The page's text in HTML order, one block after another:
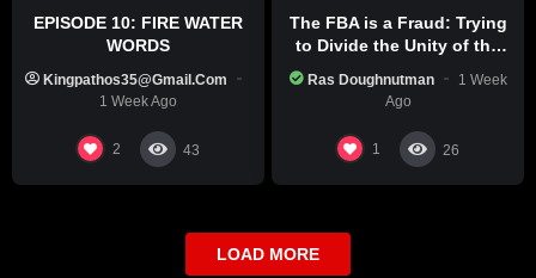
EPISODE 10: FIRE WATER
WORDS
Kingpathos35@gmail.com
1 Week Ago
2 43
The FBA is a Fraud: Trying
to Divide the Unity of the
Ras Doughnutman
1 Week
Ago
1 26
LOAD MORE